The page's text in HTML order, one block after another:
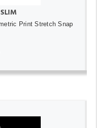
Print Stretch Snap